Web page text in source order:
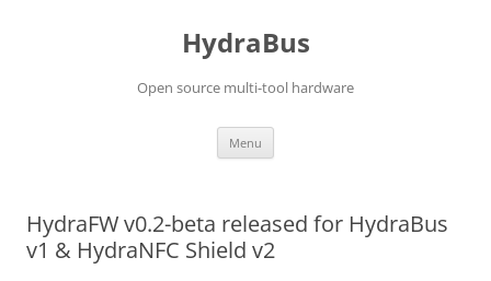
HydraBus
Open source multi-tool hardware
Menu
HydraFW v0.2-beta released for HydraBus
v1 & HydraNFC Shield v2